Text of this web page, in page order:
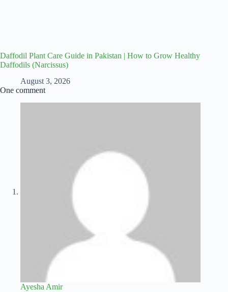
Daffodil Plant Care Guide in Pakistan | How to Grow Healthy
Daffodils (Narcissus)
August 3, 2026
One comment
Ayesha Amir